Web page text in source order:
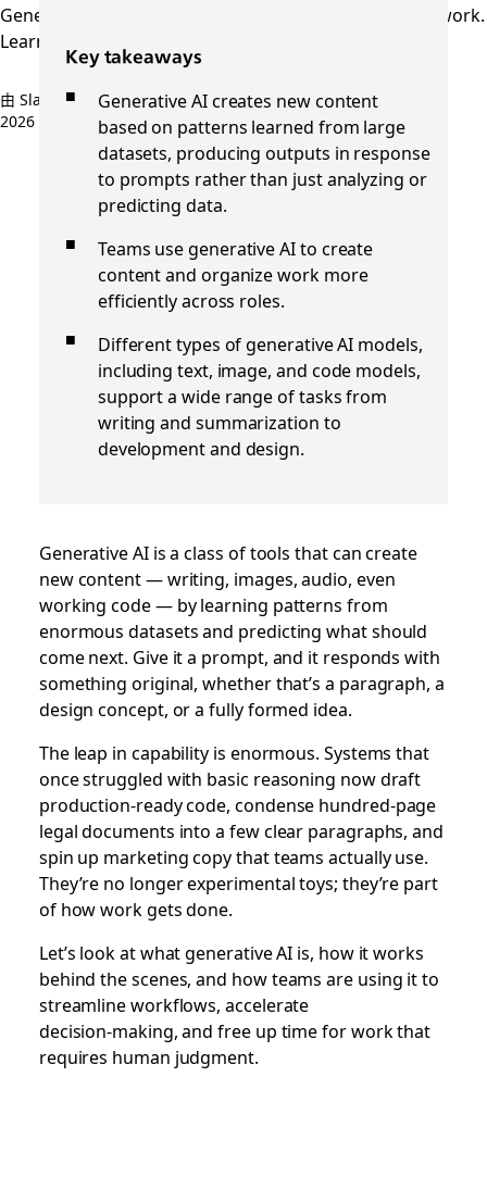
Generative AI creates content and supports everyday work.
Learn how it works and how teams use it every day.
由 Slack 团队提供
2026 年 4 月 30 日
Key takeaways
Generative AI creates new content
based on patterns learned from large
datasets, producing outputs in response
to prompts rather than just analyzing or
predicting data.
Teams use generative AI to create
content and organize work more
efficiently across roles.
Different types of generative AI models,
including text, image, and code models,
support a wide range of tasks from
writing and summarization to
development and design.
Generative AI is a class of tools that can create
new content — writing, images, audio, even
working code — by learning patterns from
enormous datasets and predicting what should
come next. Give it a prompt, and it responds with
something original, whether that’s a paragraph, a
design concept, or a fully formed idea.
The leap in capability is enormous. Systems that
once struggled with basic reasoning now draft
production-ready code, condense hundred‑page
legal documents into a few clear paragraphs, and
spin up marketing copy that teams actually use.
They’re no longer experimental toys; they’re part
of how work gets done.
Let’s look at what generative AI is, how it works
behind the scenes, and how teams are using it to
streamline workflows, accelerate
decision‑making, and free up time for work that
requires human judgment.